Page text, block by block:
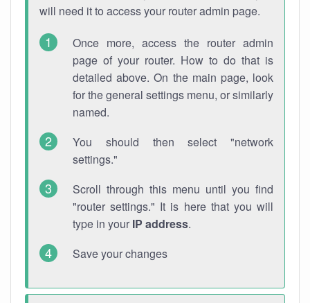
will need it to access your router admin page.
Once more, access the router admin
page of your router. How to do that is
detailed above. On the main page, look
for the general settings menu, or similarly
named.
You should then select "network
settings."
Scroll through this menu until you find
"router settings." It is here that you will
type in your IP address.
Save your changes